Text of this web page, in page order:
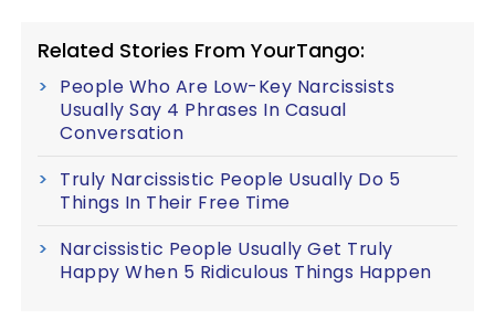
Related Stories From YourTango:
People Who Are Low-Key Narcissists
Usually Say 4 Phrases In Casual
Conversation
Truly Narcissistic People Usually Do 5
Things In Their Free Time
Narcissistic People Usually Get Truly
Happy When 5 Ridiculous Things Happen